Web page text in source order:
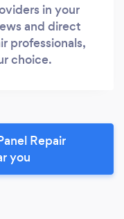
in your
and direct
professionals,
choice.
Repair
you